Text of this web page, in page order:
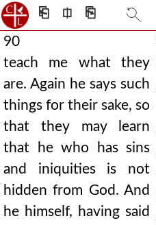
⎗ ⎅ ⎘
90
teach me what they
are. Again he says such
things for their sake, so
that they may learn
that he who has sins
and iniquities is not
hidden from God. And
he himself, having said